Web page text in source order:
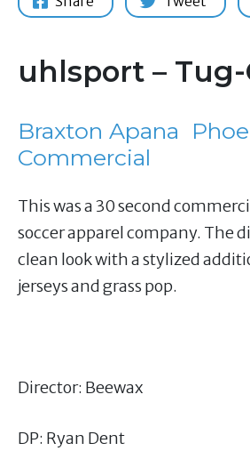
uhlsport –
Braxton Apana
Commercial
This was a 30 second
soccer apparel company. The
clean look with a stylized
jerseys and grass pop.
Director: Beewax
DP: Ryan Dent